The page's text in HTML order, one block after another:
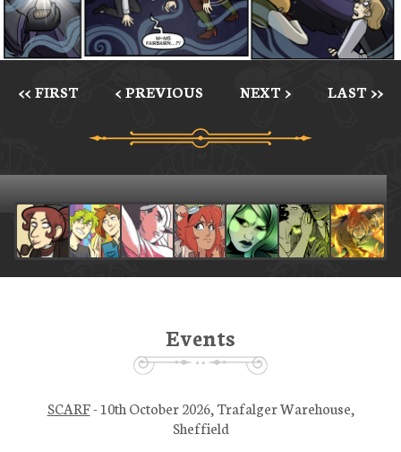
<< FIRST < PREVIOUS NEXT > LAST >>
Events
SCARF- 10th October 2026, Trafalger Warehouse,
Sheffield